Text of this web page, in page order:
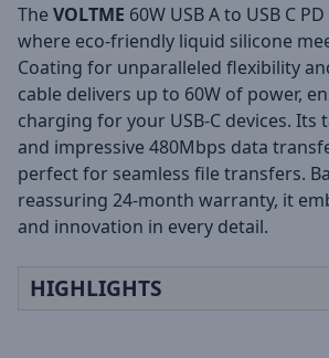
The VOLTME 60W USB A to USB C
where eco-friendly liquid silicone
Coating for unparalleled flexibility
cable delivers up to 60W of power,
charging for your USB-C devices. Its
and impressive 480Mbps data
perfect for seamless file transfers.
reassuring 24-month warranty, it
and innovation in every detail.
HIGHLIGHTS